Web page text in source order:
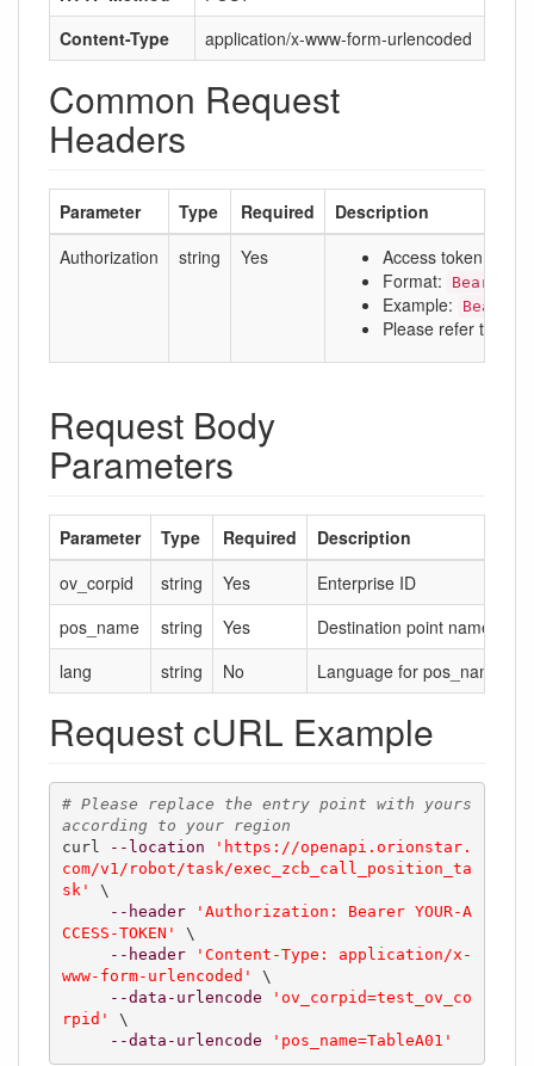
Content-Type
application/x-www-form-urlencoded
Common Request
Headers
Parameter Type Required
Description
Authorization
string Yes
Access token
Format:
Bearer
Example: Bearer
Please refer to:
Request Body
Parameters
Parameter Type Required
Description
ov_corpid
string Yes
Enterprise ID
pos_name
string Yes
Destination point name for
lang
string No Language for pos_name,
Request cURL Example
# Please replace the entry point with yours
according to your region
curl
--location
'https://openapi.orionstar.
com/v1/robot/task/exec_zcb_call_position_ta
sk'
\
--header
'Authorization: Bearer YOUR-A
CCESS-TOKEN'
\
--header
'Content-Type: application/x-
www-form-urlencoded'
\
--data-urlencode
'ov_corpid=test_ov_co
rpid'
\
--data-urlencode
'pos_name=TableA01'